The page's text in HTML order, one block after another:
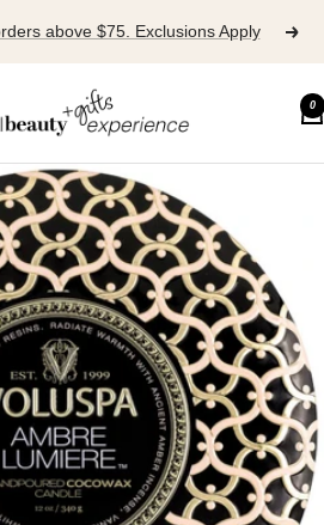
above $75. Exclusions Apply
0